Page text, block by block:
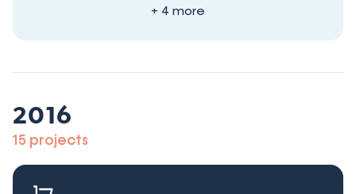
+ 4 more
2016
15 projects